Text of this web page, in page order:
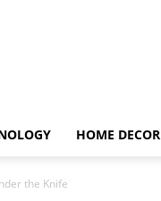
HOME DECOR
the Knife